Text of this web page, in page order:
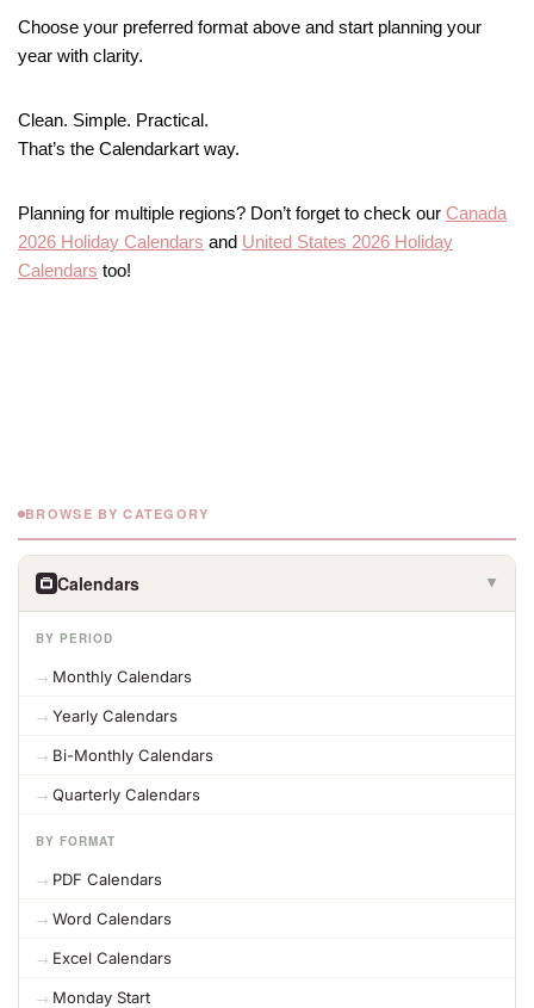
Choose your preferred format above and start planning your
year with clarity.
Clean. Simple. Practical.
That’s the Calendarkart way.
Planning for multiple regions? Don’t forget to check our Canada
2026 Holiday Calendars and United States 2026 Holiday
Calendars too!
BROWSE BY CATEGORY
Calendars ▶
BY PERIOD
Monthly Calendars
Yearly Calendars
Bi-Monthly Calendars
Quarterly Calendars
BY FORMAT
PDF Calendars
Word Calendars
Excel Calendars
Monday Start